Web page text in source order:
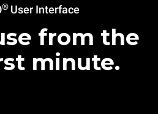
® User Interface
from the
minute.